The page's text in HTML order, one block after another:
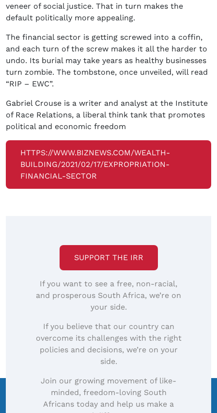
veneer of social justice. That in turn makes the
default politically more appealing.
The financial sector is getting screwed into a coffin,
and each turn of the screw makes it all the harder to
undo. Its burial may take years as healthy businesses
turn zombie. The tombstone, once unveiled, will read
“RIP – EWC”.
Gabriel Crouse is a writer and analyst at the Institute
of Race Relations, a liberal think tank that promotes
political and economic freedom
HTTPS://WWW.BIZNEWS.COM/WEALTH-
BUILDING/2021/02/17/EXPROPRIATION-
FINANCIAL-SECTOR
SUPPORT THE IRR
If you want to see a free, non-racial,
and prosperous South Africa, we’re on
your side.
If you believe that our country can
overcome its challenges with the right
policies and decisions, we’re on your
side.
Join our growing movement of like-
minded, freedom-loving South
Africans today and help us make a